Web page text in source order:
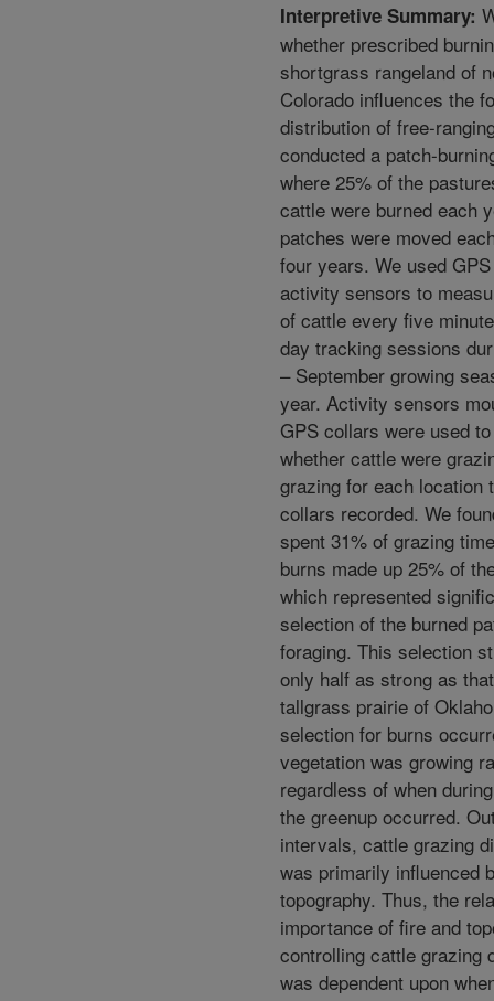
Interpretive Summary:
whether prescribed
shortgrass rangeland of
Colorado influences the
distribution of free-
conducted a patch-
where 25% of the
cattle were burned each
patches were moved
four years. We used
activity sensors to
of cattle every five
day tracking sessions
– September growing
year. Activity sensors
GPS collars were used
whether cattle were
grazing for each location
collars recorded. We
spent 31% of grazing
burns made up 25% of
which represented
selection of the burned
foraging. This selection
only half as strong as
tallgrass prairie of
selection for burns
vegetation was growing
regardless of when
the greenup occurred.
intervals, cattle grazing
was primarily influenced
topography. Thus, the
importance of fire and
controlling cattle grazing
was dependent upon